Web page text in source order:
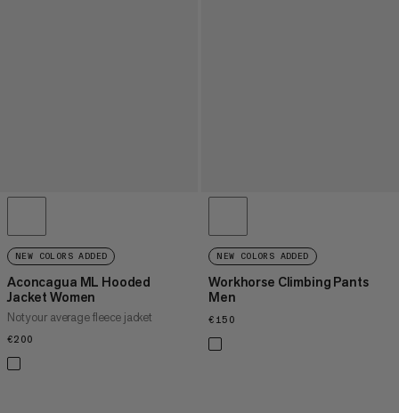
NEW COLORS ADDED
Aconcagua ML Hooded
Jacket Women
Not your average fleece jacket
€200
NEW COLORS ADDED
Workhorse Climbing Pants
Men
€150